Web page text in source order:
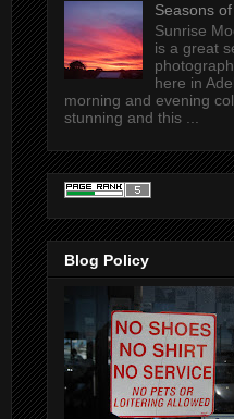
Seasons
Sunrise
is a great
here in
morning and evening
stunning and this ...
Blog Policy